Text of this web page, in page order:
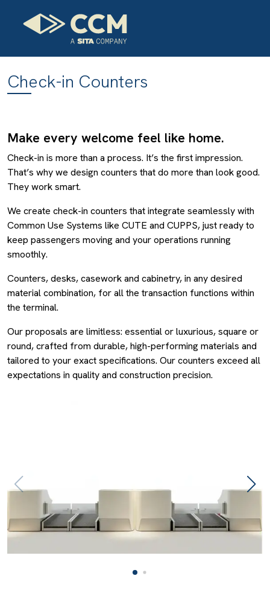
Check-in Counters
Make every welcome feel like home.
Check-in is more than a process. It’s the first impression.
That’s why we design counters that do more than look good.
They work smart.
We create check-in counters that integrate seamlessly with
Common Use Systems like CUTE and CUPPS, just ready to
keep passengers moving and your operations running
smoothly.
Counters, desks, casework and cabinetry, in any desired
material combination, for all the transaction functions within
the terminal.
Our proposals are limitless: essential or luxurious, square or
round, crafted from durable, high-performing materials and
tailored to your exact specifications. Our counters exceed all
expectations in quality and construction precision.